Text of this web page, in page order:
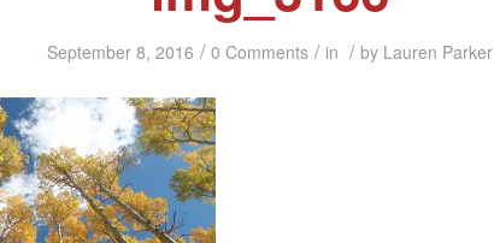
September 8, 2016 / 0 Comments / in / by Lauren Parker